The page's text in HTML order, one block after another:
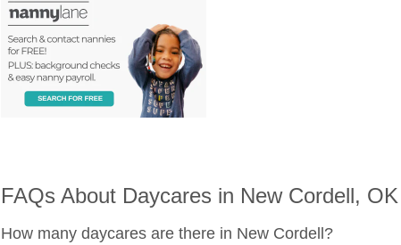
FAQs About Daycares in New Cordell, OK
How many daycares are there in New Cordell?